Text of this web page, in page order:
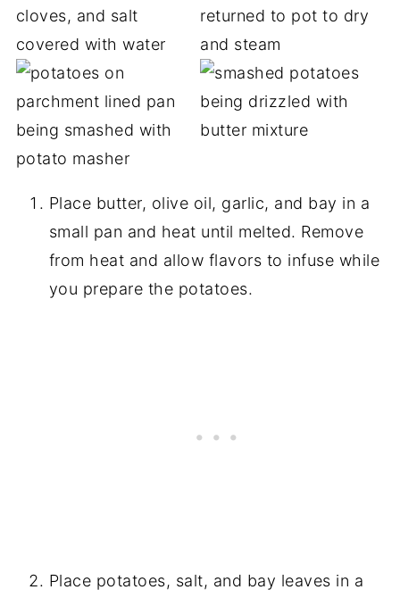
Place butter, olive oil, garlic, and bay in a
small pan and heat until melted. Remove
from heat and allow flavors to infuse while
you prepare the potatoes.
Place potatoes, salt, and bay leaves in a